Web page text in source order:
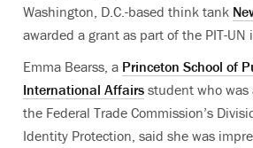
Washington, D.C.-based think tank
awarded a grant as part of the PIT-UN
Emma Bearss, a Princeton School of
International Affairs student who was
the Federal Trade Commission’s
Identity Protection, said she was